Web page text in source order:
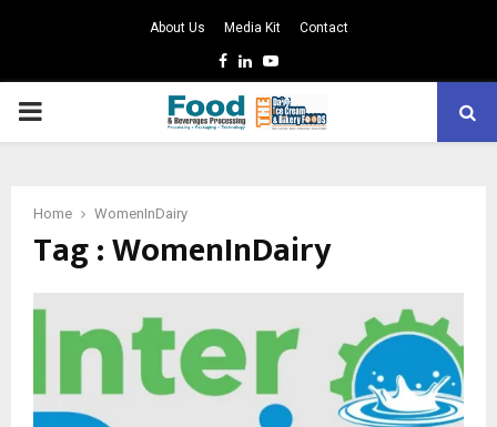
About Us Media Kit Contact
Facebook
LinkedinYoutube
PRIMARY
Home WomenInDairy
Tag : WomenInDairy